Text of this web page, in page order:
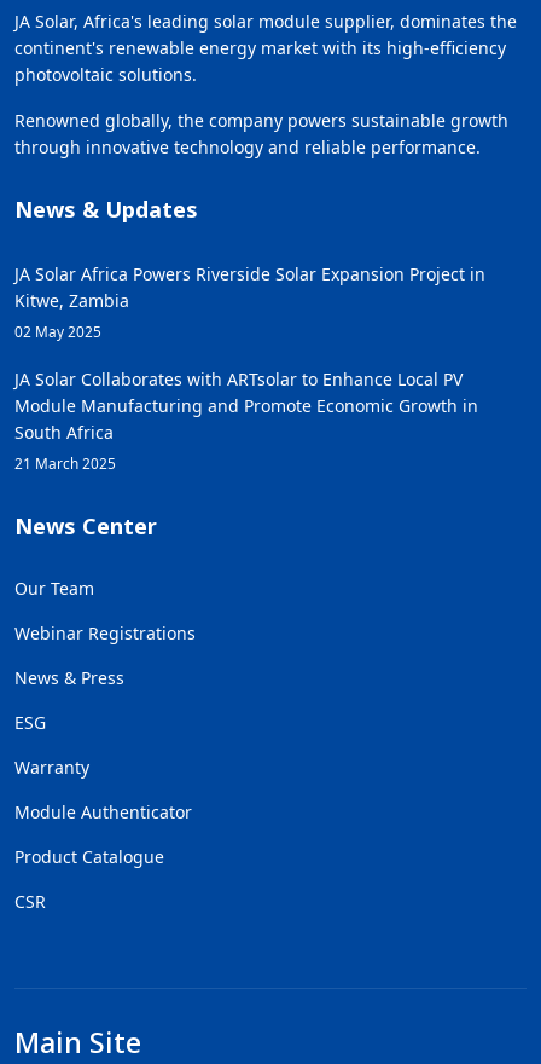
JA Solar, Africa's leading solar module supplier, dominates the
continent's renewable energy market with its high-efficiency
photovoltaic solutions.
Renowned globally, the company powers sustainable growth
through innovative technology and reliable performance.
News & Updates
JA Solar Africa Powers Riverside Solar Expansion Project in
Kitwe, Zambia
02 May 2025
JA Solar Collaborates with ARTsolar to Enhance Local PV
Module Manufacturing and Promote Economic Growth in
South Africa
21 March 2025
News Center
Our Team
Webinar Registrations
News & Press
ESG
Warranty
Module Authenticator
Product Catalogue
CSR
Main Site